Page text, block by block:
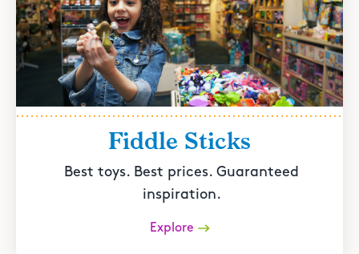
Fiddle Sticks
Best toys. Best prices. Guaranteed
inspiration.
Explore